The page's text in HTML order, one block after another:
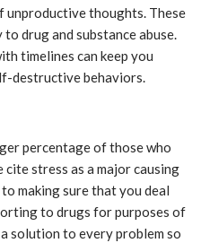
unproductive thoughts. These
drug and substance abuse.
timelines can keep you
destructive behaviors.
percentage of those who
stress as a major causing
making sure that you deal
to drugs for purposes of
solution to every problem so